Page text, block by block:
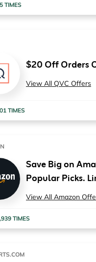
TIMES
$20 Off Orders
View All QVC Offers
TIMES
Save Big on
Popular Picks.
View All Amazon
TIMES